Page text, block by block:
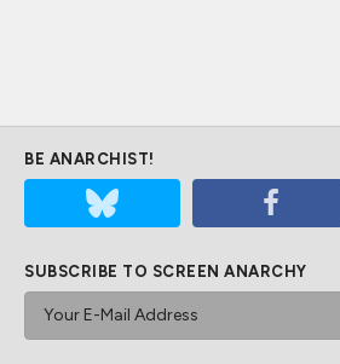
BE ANARCHIST!
SUBSCRIBE TO SCREEN ANARCHY